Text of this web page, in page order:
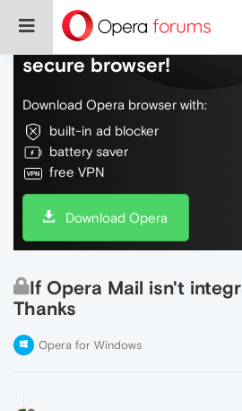
Do more on the web,
secure browser!
Download Opera browser with:
built-in ad blocker
battery saver
free VPN
Download Opera
If Opera Mail isn't
Thanks
Opera for Windows